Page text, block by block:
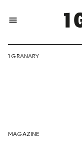
menu
1 GRANARY
MAGAZINE